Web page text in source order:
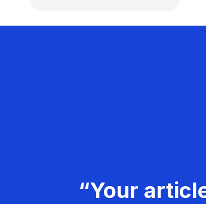
“Your